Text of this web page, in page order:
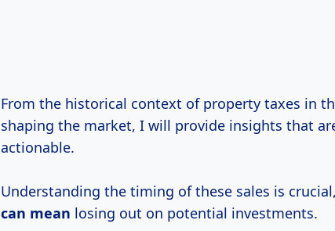
From the historical context of property taxes in
shaping the market, I will provide insights that
actionable.
Understanding the timing of these sales is
can mean losing out on potential investments.